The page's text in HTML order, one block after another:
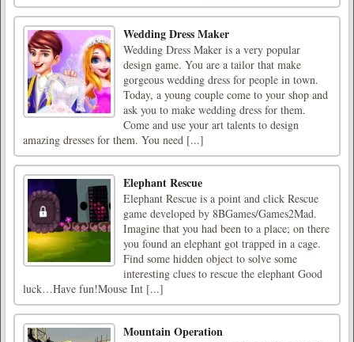
Wedding Dress Maker
Wedding Dress Maker is a very popular
design game. You are a tailor that make
gorgeous wedding dress for people in town.
Today, a young couple come to your shop and
ask you to make wedding dress for them.
Come and use your art talents to design
amazing dresses for them. You need [...]
Elephant Rescue
Elephant Rescue is a point and click Rescue
game developed by 8BGames/Games2Mad.
Imagine that you had been to a place; on there
you found an elephant got trapped in a cage.
Find some hidden object to solve some
interesting clues to rescue the elephant Good
luck…Have fun!Mouse Int [...]
Mountain Operation